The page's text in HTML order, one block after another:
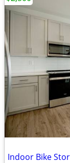
Indoor Bike